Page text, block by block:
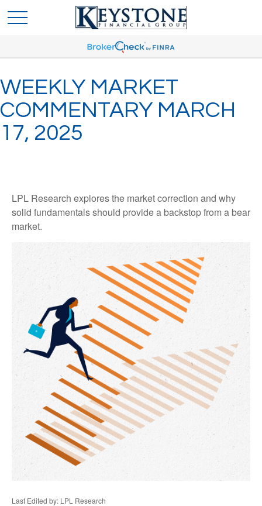
WEEKLY MARKET
COMMENTARY MARCH
17, 2025
LPL Research explores the market correction and why
solid fundamentals should provide a backstop from a bear
market.
Last Edited by: LPL Research